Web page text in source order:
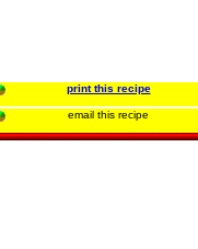
print this recipe
email this recipe